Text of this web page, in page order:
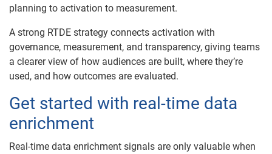
planning to activation to measurement.
A strong RTDE strategy connects activation with
governance, measurement, and transparency, giving teams
a clearer view of how audiences are built, where they’re
used, and how outcomes are evaluated.
Get started with real-time data
enrichment
Real-time data enrichment signals are only valuable when